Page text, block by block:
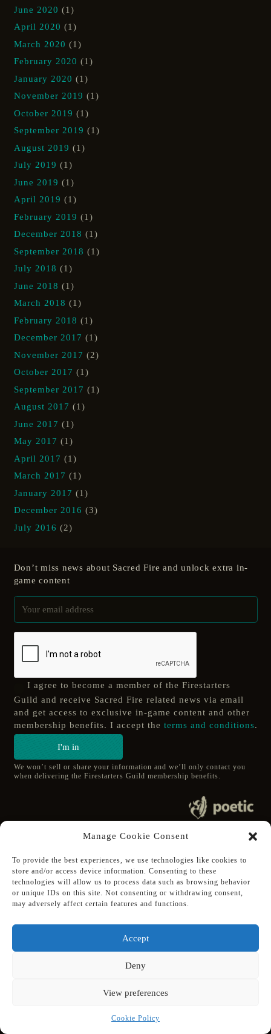
Manage Cookie Consent
To provide the best experiences, we use technologies like cookies to
store and/or access device information. Consenting to these
technologies will allow us to process data such as browsing behavior
or unique IDs on this site. Not consenting or withdrawing consent,
may adversely affect certain features and functions.
Accept
Deny
View preferences
Cookie Policy
June 2020 (1)
April 2020 (1)
March 2020 (1)
February 2020 (1)
January 2020 (1)
November 2019 (1)
October 2019 (1)
September 2019 (1)
August 2019 (1)
July 2019 (1)
June 2019 (1)
April 2019 (1)
February 2019 (1)
December 2018 (1)
September 2018 (1)
July 2018 (1)
June 2018 (1)
March 2018 (1)
February 2018 (1)
December 2017 (1)
November 2017 (2)
October 2017 (1)
September 2017 (1)
August 2017 (1)
June 2017 (1)
May 2017 (1)
April 2017 (1)
March 2017 (1)
January 2017 (1)
December 2016 (3)
July 2016 (2)
Don’t miss news about Sacred Fire and unlock extra in-
game content
I agree to become a member of the Firestarters
Guild and receive Sacred Fire related news via email
and get access to exclusive in-game content and other
membership benefits. I accept the terms and conditions.
I'm in
We won’t sell or share your information and we’ll only contact you
when delivering the Firestarters Guild membership benefits.
All Rights Reserved.
Follow Poetic on:
Steam
Twitter